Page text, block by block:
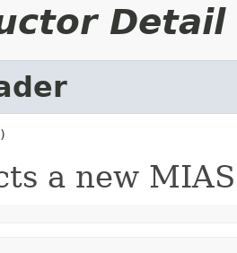
Detail
a new